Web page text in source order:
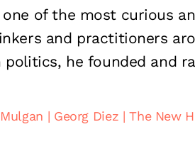
one of the most curious
and practitioners
he founded and
Georg Diez The New